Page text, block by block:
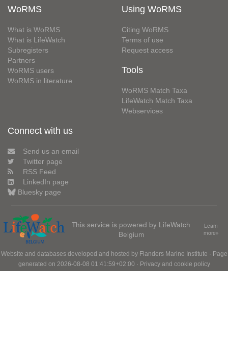
WoRMS
What is WoRMS
What is LifeWatch
Subregisters
Partners
WoRMS users
WoRMS in literature
Using WoRMS
Citing WoRMS
Terms of use
Request access
Tools
WoRMS Match Taxa
LifeWatch Match Taxa
Webservices
Connect with us
Send us an email
Twitter page
RSS Feed
LinkedIn page
Bluesky page
This service is powered by LifeWatch
Belgium
Learn
more»
Website and databases developed and hosted by Flanders Marine Institute · Page
generated on 2026-08-08 01:41:59+02:00 · Privacy and cookie policy